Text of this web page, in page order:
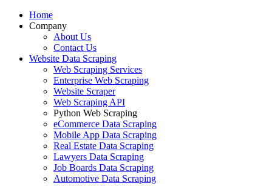
Home
Company
About Us
Contact Us
Website Data Scraping
Web Scraping Services
Enterprise Web Scraping
Website Scraper
Web Scraping API
Python Web Scraping
eCommerce Data Scraping
Mobile App Data Scraping
Real Estate Data Scraping
Lawyers Data Scraping
Job Boards Data Scraping
Automotive Data Scraping